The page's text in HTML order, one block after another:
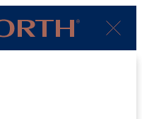
Client
Login